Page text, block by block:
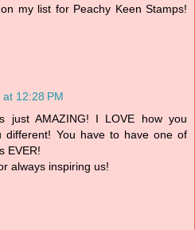
my list for Peachy Keen Stamps!
12:28 PM
just AMAZING! I LOVE how you
different! You have to have one of
EVER!
always inspiring us!